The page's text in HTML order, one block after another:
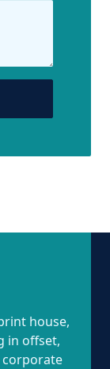
house,
in offset,